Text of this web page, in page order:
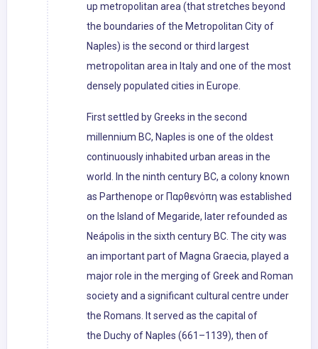
up metropolitan area (that stretches beyond
the boundaries of the Metropolitan City of
Naples) is the second or third largest
metropolitan area in Italy and one of the most
densely populated cities in Europe.
First settled by Greeks in the second
millennium BC, Naples is one of the oldest
continuously inhabited urban areas in the
world. In the ninth century BC, a colony known
as Parthenope or Παρθενόπη was established
on the Island of Megaride, later refounded as
Neápolis in the sixth century BC. The city was
an important part of Magna Graecia, played a
major role in the merging of Greek and Roman
society and a significant cultural centre under
the Romans. It served as the capital of
the Duchy of Naples (661–1139), then of